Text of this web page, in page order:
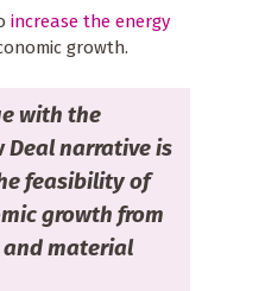
increase the energy
growth.
with the
Deal narrative is
feasibility of
growth from
material